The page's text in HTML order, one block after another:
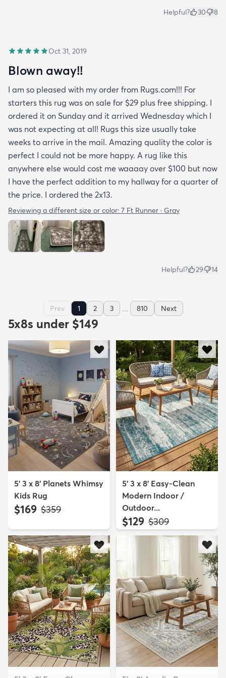
Helpful? 30 8
Oct 31, 2019
Blown away!!
I am so pleased with my order from Rugs.com!!! For
starters this rug was on sale for $29 plus free shipping. I
ordered it on Sunday and it arrived Wednesday which I
was not expecting at all! Rugs this size usually take
weeks to arrive in the mail. Amazing quality the color is
perfect I could not be more happy. A rug like this
anywhere else would cost me waaaay over $100 but now
I have the perfect addition to my hallway for a quarter of
the price. I ordered the 2x13.
Reviewing a different size or color: 7 Ft Runner · Gray
Helpful? 29 14
Prev 1 2 3 ... 810 Next
5x8s under $149
5' 3 x 8' Planets Whimsy
Kids Rug
$169 MSRP:
$359
5' 3 x 8' Easy-Clean
Modern Indoor /
Outdoor...
$129 MSRP:
$309